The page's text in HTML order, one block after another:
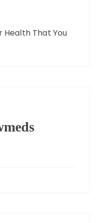
Health That You